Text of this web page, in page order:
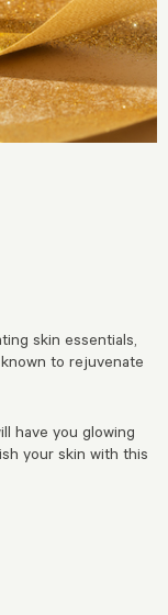
skin essentials,
to rejuvenate
have you glowing
your skin with this